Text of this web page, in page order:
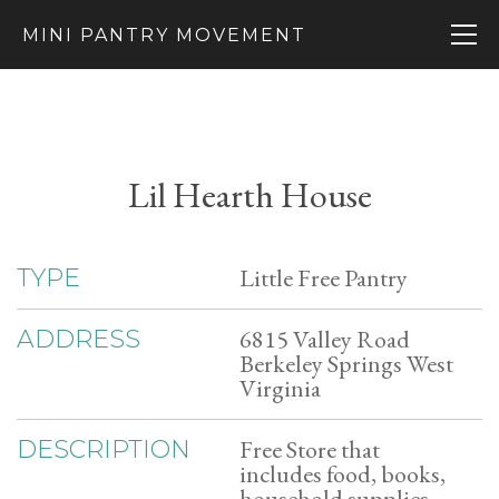
MINI PANTRY MOVEMENT
Lil Hearth House
TYPE Little Free Pantry
ADDRESS 6815 Valley Road
Berkeley Springs West
Virginia
DESCRIPTION Free Store that
includes food, books,